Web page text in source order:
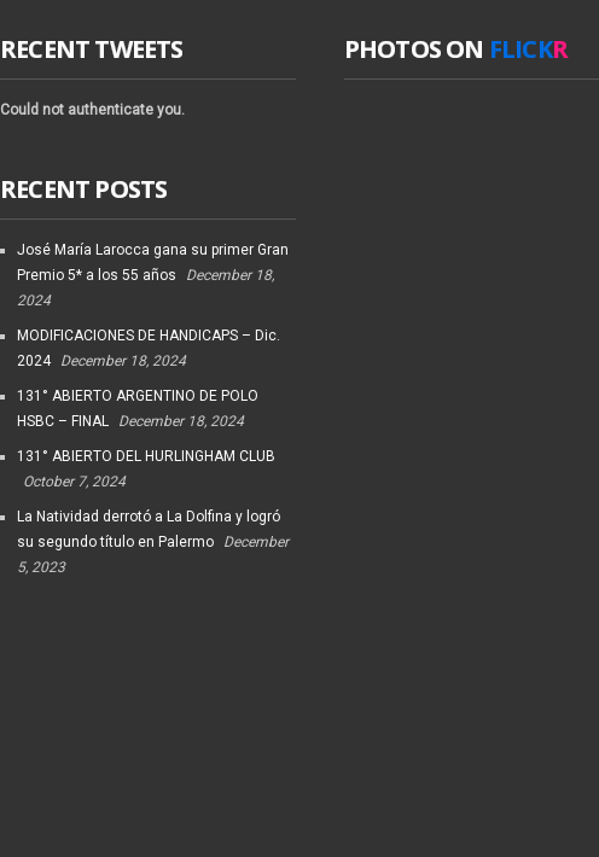
RECENT TWEETS
Could not authenticate you.
RECENT POSTS
José María Larocca gana su primer Gran
Premio 5* a los 55 años
December 18,
2024
MODIFICACIONES DE HANDICAPS – Dic.
2024
December 18, 2024
131° ABIERTO ARGENTINO DE POLO
HSBC – FINAL
December 18, 2024
131° ABIERTO DEL HURLINGHAM CLUB
October 7, 2024
La Natividad derrotó a La Dolfina y logró
su segundo título en Palermo
December
5, 2023
PHOTOS ON FLICKR